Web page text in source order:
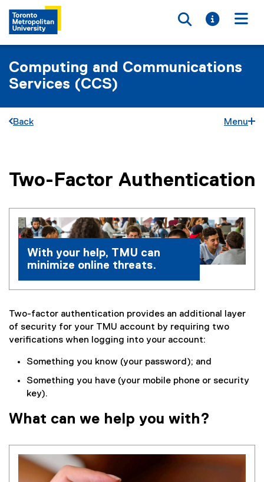
Toggle
Toggle
Computing and Communications
Services (CCS)
Back Menu
You are now in the main content area
Two-Factor Authentication
With your help, TMU can
minimize online threats.
Two-factor authentication provides an additional layer
of security for your TMU account by requiring two
verifications when logging into your account:
Something you know (your password); and
Something you have (your mobile phone or security
key).
What can we help you with?